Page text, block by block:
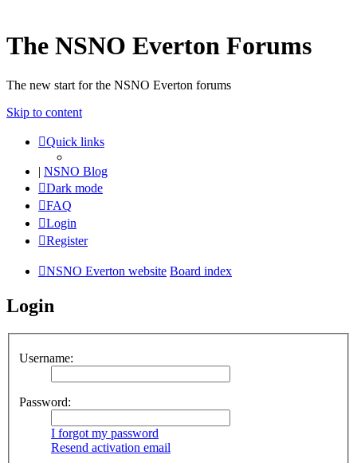
The NSNO Everton Forums
The new start for the NSNO Everton forums
Skip to content
Quick links
| NSNO Blog
Dark mode
FAQ
Login
Register
NSNO Everton website Board index
Login
Username:
Password:
I forgot my password
Resend activation email